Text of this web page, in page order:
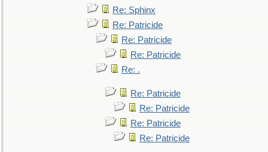
Re: Sphinx
Re: Patricide
Re: Patricide
Re: Patricide
Re: .
Re: Patricide
Re: Patricide
Re: Patricide
Re: Patricide